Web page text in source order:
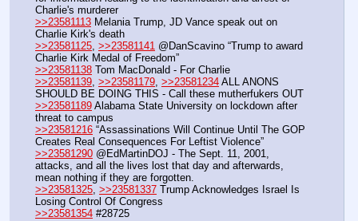
Charlie's murderer
>>23581113 Melania Trump, JD Vance speak out on
Charlie Kirk's death
>>23581125, >>23581141 @DanScavino “Trump to award
Charlie Kirk Medal of Freedom”
>>23581138 Tom MacDonald - For Charlie
>>23581139, >>23581179, >>23581234 ALL ANONS
SHOULD BE DOING THIS - Call these mutherfukers OUT
>>23581189 Alabama State University on lockdown after
threat to campus
>>23581216 “Assassinations Will Continue Until The GOP
Creates Real Consequences For Leftist Violence”
>>23581290 @EdMartinDOJ - The Sept. 11, 2001,
attacks, and all the lives lost that day and afterwards,
mean nothing if they are forgotten.
>>23581325, >>23581337 Trump Acknowledges Israel Is
Losing Control Of Congress
>>23581354 #28725